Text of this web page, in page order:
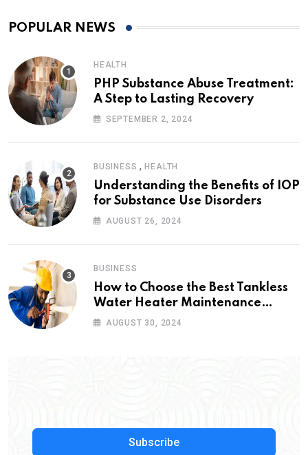
POPULAR NEWS
HEALTH
PHP Substance Abuse Treatment:
A Step to Lasting Recovery
SEPTEMBER 2, 2024
BUSINESS ,HEALTH
Understanding the Benefits of IOP
for Substance Use Disorders
AUGUST 26, 2024
BUSINESS
How to Choose the Best Tankless
Water Heater Maintenance
Service Near Me
AUGUST 30, 2024
Subscribe